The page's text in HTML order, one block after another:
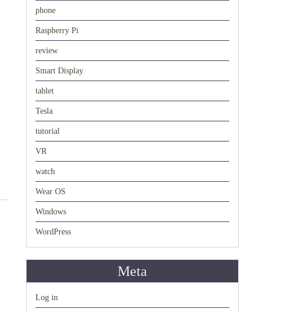
phone
Raspberry Pi
review
Smart Display
tablet
Tesla
tutorial
VR
watch
Wear OS
Windows
WordPress
Meta
Log in